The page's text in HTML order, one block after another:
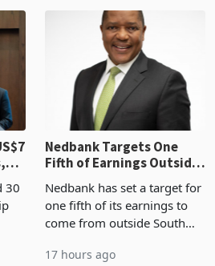
Nedbank Targets One
Fifth of Earnings Outside
South Africa After NCBA
Deal
Nedbank has set a target for
one fifth of its earnings to
come from outside South